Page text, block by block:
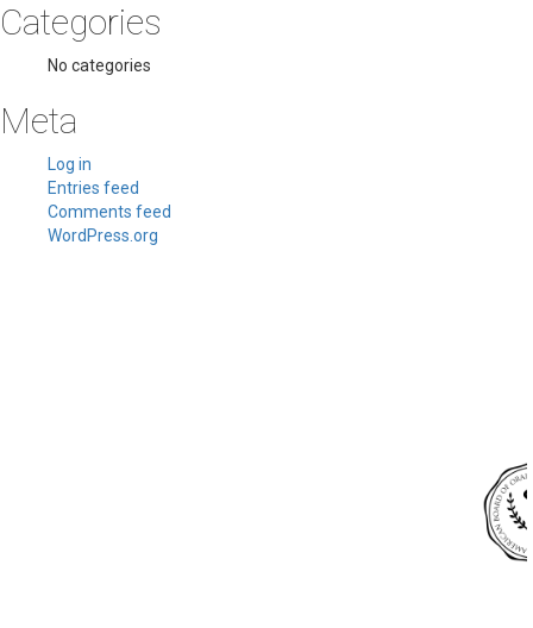
Categories
No categories
Meta
Log in
Entries feed
Comments feed
WordPress.org